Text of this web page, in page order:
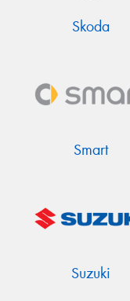
Skoda
Smart
Suzuki